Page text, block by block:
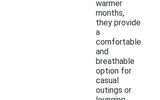
warmer
months,
they provide
a
comfortable
and
breathable
option for
casual
outings or